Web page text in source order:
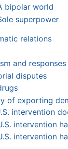
bipolar world
superpower
relations
and responses
disputes
of exporting
intervention
intervention
intervention